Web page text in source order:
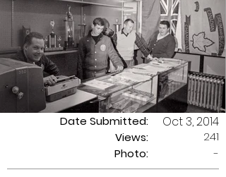
Date Submitted:
Views:
Oct 3, 2014
241
Photo:
-